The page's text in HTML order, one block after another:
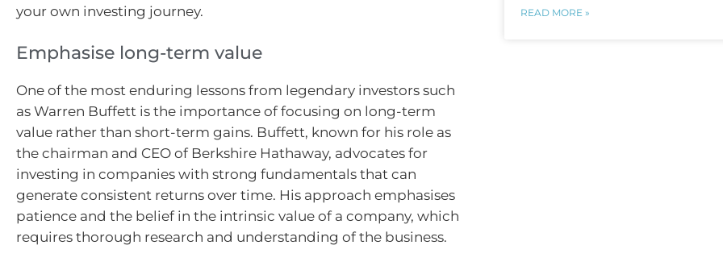
your own investing journey.
Emphasise long-term value
One of the most enduring lessons from legendary investors such
as Warren Buffett is the importance of focusing on long-term
value rather than short-term gains. Buffett, known for his role as
the chairman and CEO of Berkshire Hathaway, advocates for
investing in companies with strong fundamentals that can
generate consistent returns over time. His approach emphasises
patience and the belief in the intrinsic value of a company, which
requires thorough research and understanding of the business.
READ MORE »